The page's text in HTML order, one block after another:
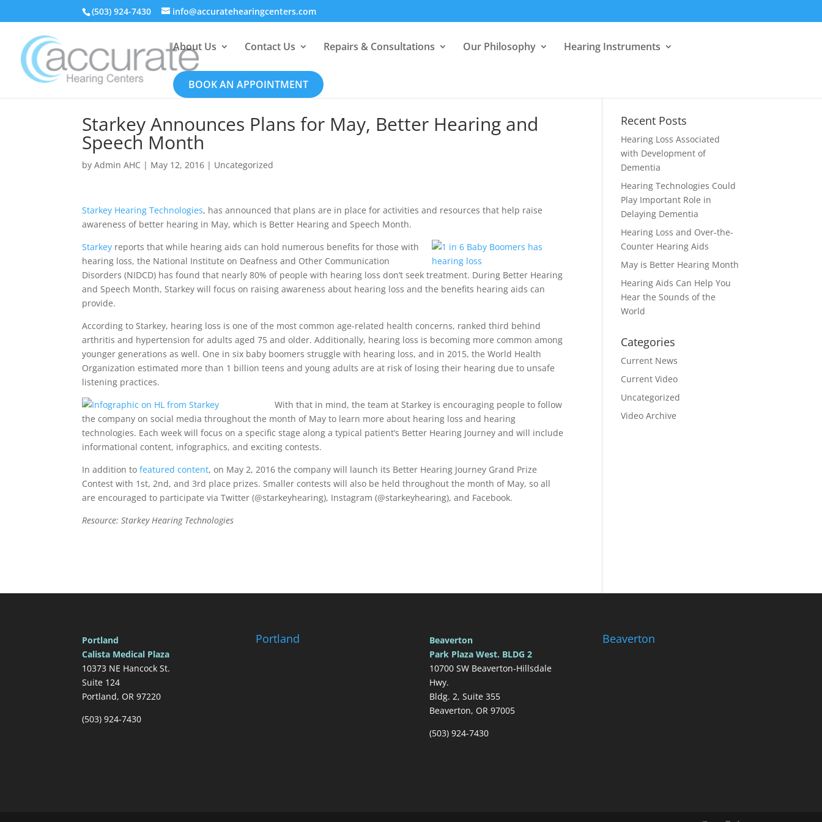
(503) 924-7430 info@accuratehearingcenters.com
About Us Contact Us Repairs & Consultations Our Philosophy Hearing Instruments
BOOK AN APPOINTMENT
Starkey Announces Plans for May, Better Hearing and
Speech Month
byAdmin AHC | May 12, 2016 | Uncategorized
Starkey Hearing Technologies, has announced that plans are in place for activities and resources that help raise
awareness of better hearing in May, which is Better Hearing and Speech Month.
Starkey reports that while hearing aids can hold numerous benefits for those with
hearing loss, the National Institute on Deafness and Other Communication
Disorders (NIDCD) has found that nearly 80% of people with hearing loss don’t seek treatment. During Better Hearing
and Speech Month, Starkey will focus on raising awareness about hearing loss and the benefits hearing aids can
provide.
According to Starkey, hearing loss is one of the most common age-related health concerns, ranked third behind
arthritis and hypertension for adults aged 75 and older. Additionally, hearing loss is becoming more common among
younger generations as well. One in six baby boomers struggle with hearing loss, and in 2015, the World Health
Organization estimated more than 1 billion teens and young adults are at risk of losing their hearing due to unsafe
listening practices.
With that in mind, the team at Starkey is encouraging people to follow
the company on social media throughout the month of May to learn more about hearing loss and hearing
technologies. Each week will focus on a specific stage along a typical patient’s Better Hearing Journey and will include
informational content, infographics, and exciting contests.
In addition tofeatured content, on May 2, 2016 the company will launch its Better Hearing Journey Grand Prize
Contest with 1st, 2nd, and 3rd place prizes. Smaller contests will also be held throughout the month of May, so all
are encouraged to participate via Twitter (@starkeyhearing), Instagram (@starkeyhearing), and Facebook.
Resource: Starkey Hearing Technologies
Recent Posts
Hearing Loss Associated
with Development of
Dementia
Hearing Technologies Could
Play Important Role in
Delaying Dementia
Hearing Loss and Over-the-
Counter Hearing Aids
May is Better Hearing Month
Hearing Aids Can Help You
Hear the Sounds of the
World
Categories
Current News
Current Video
Uncategorized
Video Archive
Portland
Calista Medical Plaza
10373 NE Hancock St.
Suite 124
Portland, OR 97220
(503) 924-7430
Portland
Beaverton
Park Plaza West. BLDG 2
10700 SW Beaverton-Hillsdale
Hwy.
Bldg. 2, Suite 355
Beaverton, OR 97005
(503) 924-7430
Beaverton